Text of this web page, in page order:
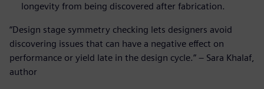
longevity from being discovered after fabrication.
“Design stage symmetry checking lets designers avoid
discovering issues that can have a negative effect on
performance or yield late in the design cycle.” – Sara Khalaf,
author